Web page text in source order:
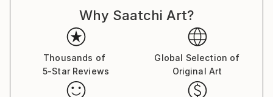
and where the origin of human desire can be found
are questions that constitute my thinking. Longing is
something like the Far. The Far will never be nearer.
Every step to the horizon makes it move. The
questions are never solved, remain open and search
full of expectation for a new content and a new
Why Saatchi Art?
Thousands of
5-Star Reviews
Global Selection of
Original Art